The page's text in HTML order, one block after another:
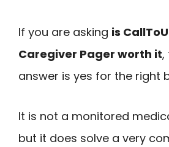
If you are asking is
Caregiver Pager worth it,
answer is yes for the right
It is not a monitored
but it does solve a very